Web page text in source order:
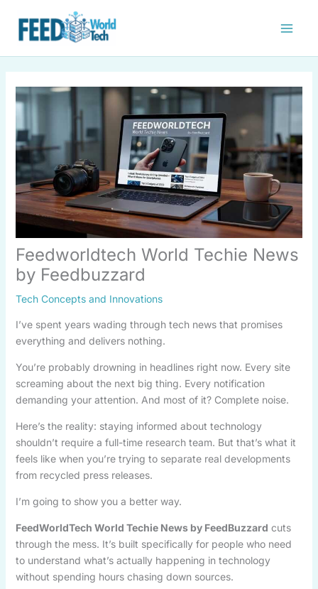
content
Feedworldtech World Techie News
by Feedbuzzard
Tech Concepts and Innovations
I’ve spent years wading through tech news that promises
everything and delivers nothing.
You’re probably drowning in headlines right now. Every site
screaming about the next big thing. Every notification
demanding your attention. And most of it? Complete noise.
Here’s the reality: staying informed about technology
shouldn’t require a full-time research team. But that’s what it
feels like when you’re trying to separate real developments
from recycled press releases.
I’m going to show you a better way.
FeedWorldTech World Techie News by FeedBuzzard cuts
through the mess. It’s built specifically for people who need
to understand what’s actually happening in technology
without spending hours chasing down sources.